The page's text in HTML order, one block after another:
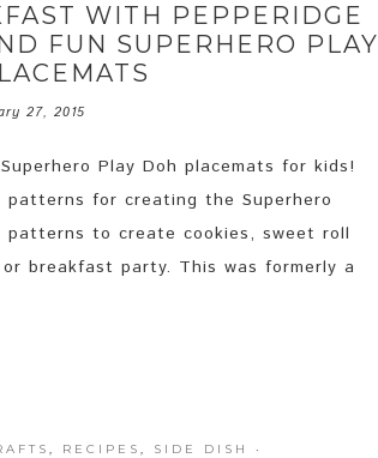
WITH PEPPERIDGE
FUN SUPERHERO PLAY
27, 2015
Play Doh placemats for kids!
patterns for creating the Superhero
to create cookies, sweet roll
breakfast party. This was formerly a
, RECIPES , SIDE DISH ·